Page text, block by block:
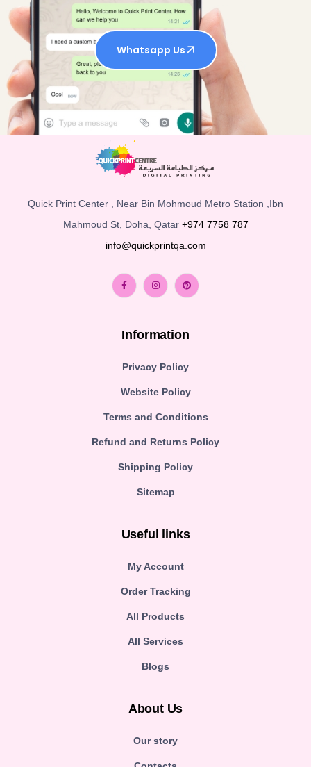
Whatsapp Us
Quick Print Center , Near Bin Mohmoud Metro Station ,Ibn
Mahmoud St, Doha, Qatar +974 7758 787
info@quickprintqa.com
Information
Privacy Policy
Website Policy
Terms and Conditions
Refund and Returns Policy
Shipping Policy
Sitemap
Useful links
My Account
Order Tracking
All Products
All Services
Blogs
About Us
Our story